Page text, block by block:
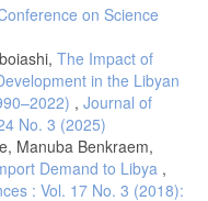
on Science
The Impact of
in the Libyan
, Journal of
No. 3 (2025)
Manuba Benkraem,
Demand to Libya ,
: Vol. 17 No. 3 (2018):